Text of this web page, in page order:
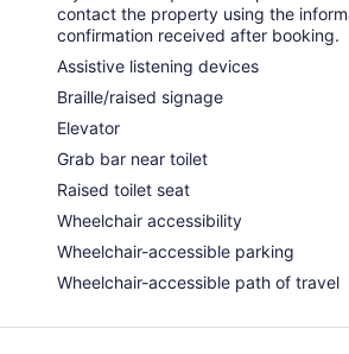
contact the property using the
confirmation received after booking.
Assistive listening devices
Braille/raised signage
Elevator
Grab bar near toilet
Raised toilet seat
Wheelchair accessibility
Wheelchair-accessible parking
Wheelchair-accessible path of travel